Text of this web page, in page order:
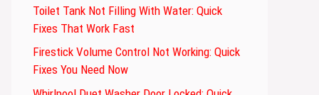
Toilet Tank Not Filling With Water: Quick
Fixes That Work Fast
Firestick Volume Control Not Working: Quick
Fixes You Need Now